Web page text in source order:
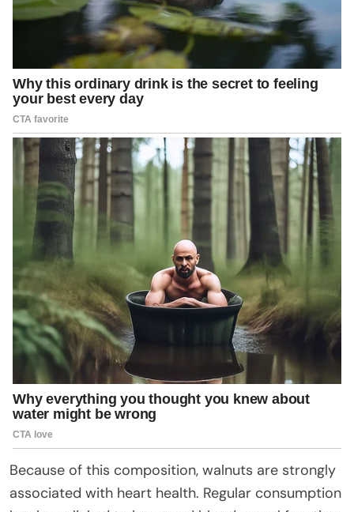
Because of this composition, walnuts are strongly
associated with heart health. Regular consumption